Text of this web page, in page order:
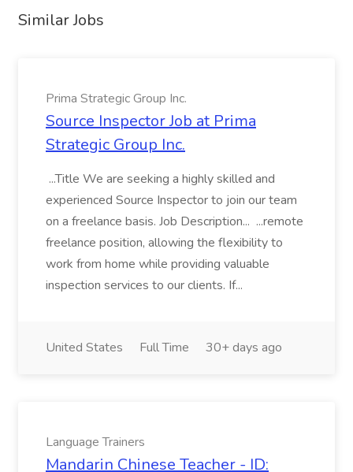
Similar Jobs
Prima Strategic Group Inc.
Source Inspector Job at Prima
Strategic Group Inc.
...Title We are seeking a highly skilled and
experienced Source Inspector to join our team
on a freelance basis. Job Description... ...remote
freelance position, allowing the flexibility to
work from home while providing valuable
inspection services to our clients. If...
United States Full Time 30+ days ago
Language Trainers
Mandarin Chinese Teacher - ID: